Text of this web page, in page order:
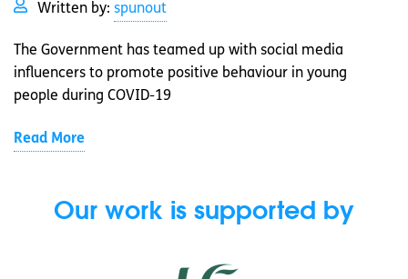
Written by: spunout
The Government has teamed up with social media
influencers to promote positive behaviour in young
people during COVID-19
Read More
Our work is supported by